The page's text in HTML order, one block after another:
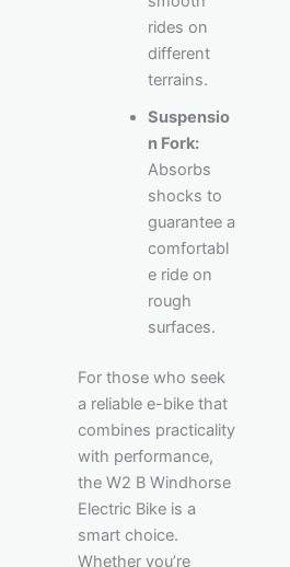
rides on
different
terrains.
Suspensio
n Fork:
Absorbs
shocks to
guarantee a
comfortabl
e ride on
rough
surfaces.
For those who seek
a reliable e-bike that
combines practicality
with performance,
the W2 B Windhorse
Electric Bike is a
smart choice.
Whether you’re